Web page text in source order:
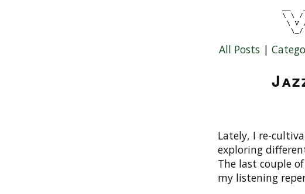
All Posts |
Lately, I re-
exploring
The last couple
my listening